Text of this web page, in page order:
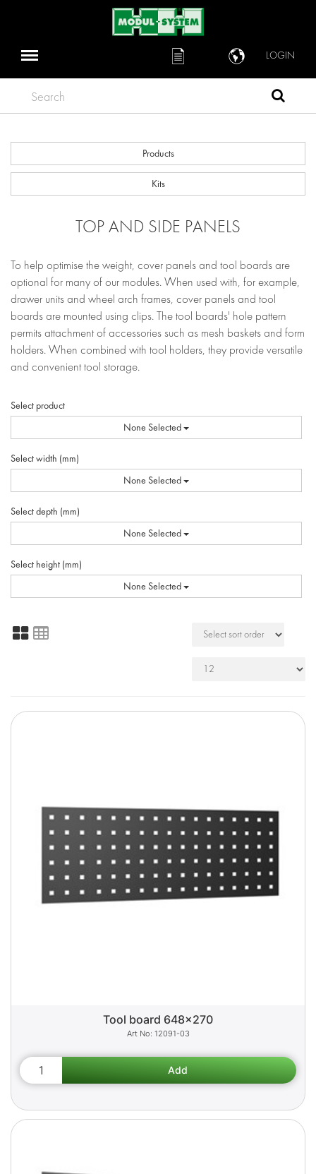
LOGIN
Search
Products
Kits
TOP AND SIDE PANELS
To help optimise the weight, cover panels and tool boards are
optional for many of our modules. When used with, for example,
drawer units and wheel arch frames, cover panels and tool
boards are mounted using clips. The tool boards' hole pattern
permits attachment of accessories such as mesh baskets and form
holders. When combined with tool holders, they provide versatile
and convenient tool storage.
Select product
None Selected
Select width (mm)
None Selected
Select depth (mm)
None Selected
Select height (mm)
None Selected
Tool board 648x270
12091-03